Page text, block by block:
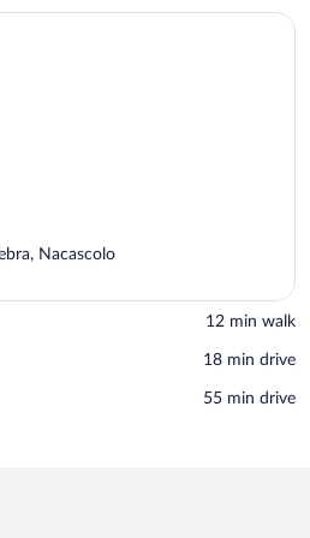
Nacascolo
‪12 min walk‬
‪18 min drive‬
‪55 min drive‬